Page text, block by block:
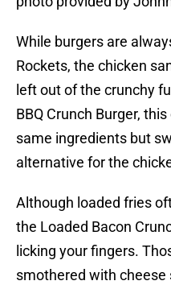
While burgers are
Rockets, the chicken
left out of the crunchy
BBQ Crunch Burger,
same ingredients but
alternative for the
Although loaded fries
the Loaded Bacon
licking your fingers.
smothered with cheese